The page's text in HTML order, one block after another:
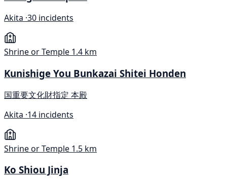
Akita ·30 incidents
Shrine or Temple 1.4 km
Kunishige You Bunkazai Shitei Honden
国重要文化財指定 本殿
Akita ·14 incidents
Shrine or Temple 1.5 km
Ko Shiou Jinja